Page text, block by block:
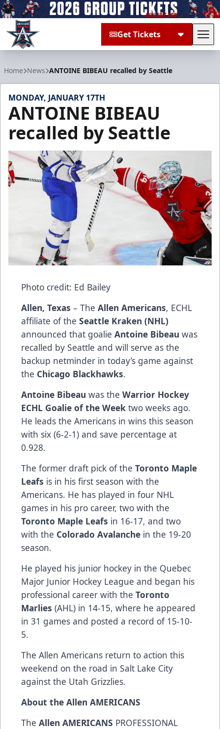
Get Tickets
Home News ANTOINE BIBEAU recalled by Seattle
MONDAY, JANUARY 17TH
ANTOINE BIBEAU
recalled by Seattle
Photo credit: Ed Bailey
Allen, Texas – The Allen Americans, ECHL
affiliate of the Seattle Kraken (NHL)
announced that goalie Antoine Bibeau was
recalled by Seattle and will serve as the
backup netminder in today’s game against
the Chicago Blackhawks.
Antoine Bibeau was the Warrior Hockey
ECHL Goalie of the Week two weeks ago.
He leads the Americans in wins this season
with six (6-2-1) and save percentage at
0.928.
The former draft pick of the Toronto Maple
Leafs is in his first season with the
Americans. He has played in four NHL
games in his pro career, two with the
Toronto Maple Leafs in 16-17, and two
with the Colorado Avalanche in the 19-20
season.
He played his junior hockey in the Quebec
Major Junior Hockey League and began his
professional career with the Toronto
Marlies (AHL) in 14-15, where he appeared
in 31 games and posted a record of 15-10-
5.
The Allen Americans return to action this
weekend on the road in Salt Lake City
against the Utah Grizzlies.
About the Allen AMERICANS
The Allen AMERICANS PROFESSIONAL